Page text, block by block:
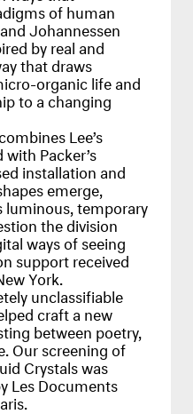
of human
Johannessen
by real and
that draws
organic life and
to a changing
Lee’s
Packer’s
installation and
emerge,
luminous, temporary
the division
ways of seeing
support received
York.
unclassifiable
craft a new
between poetry,
Our screening of
Crystals was
Les Documents